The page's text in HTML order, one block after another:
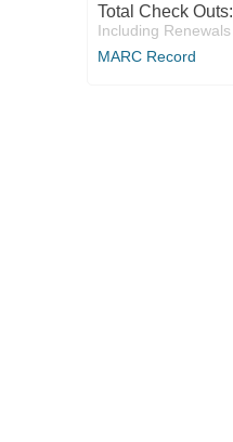
Total Check Outs:
Including Renewals
MARC Record